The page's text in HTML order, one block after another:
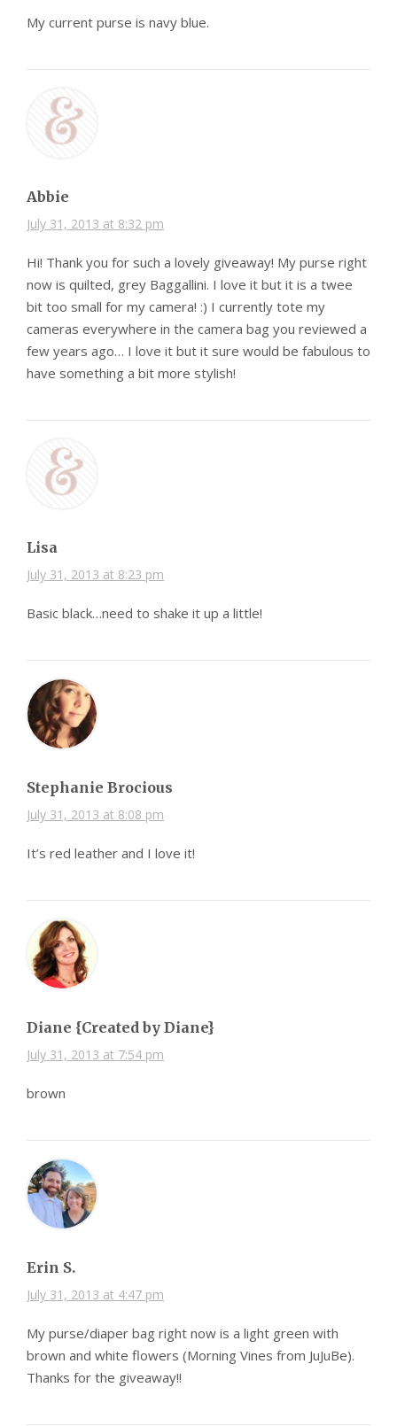
My current purse is navy blue.
Abbie
July 31, 2013 at 8:32 pm
Hi! Thank you for such a lovely giveaway! My purse right
now is quilted, grey Baggallini. I love it but it is a twee
bit too small for my camera! :) I currently tote my
cameras everywhere in the camera bag you reviewed a
few years ago… I love it but it sure would be fabulous to
have something a bit more stylish!
Lisa
July 31, 2013 at 8:23 pm
Basic black…need to shake it up a little!
Stephanie Brocious
July 31, 2013 at 8:08 pm
It’s red leather and I love it!
Diane {Created by Diane}
July 31, 2013 at 7:54 pm
brown
Erin S.
July 31, 2013 at 4:47 pm
My purse/diaper bag right now is a light green with
brown and white flowers (Morning Vines from JuJuBe).
Thanks for the giveaway!!